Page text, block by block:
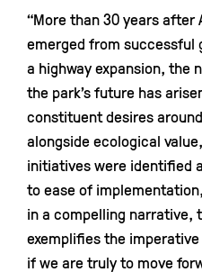
“More than 30 years after
emerged from
a highway expansion, the
the park’s future has
constituent desires
alongside ecological
initiatives were identified
to ease of
in a compelling narrative,
exemplifies the
if we are truly to move